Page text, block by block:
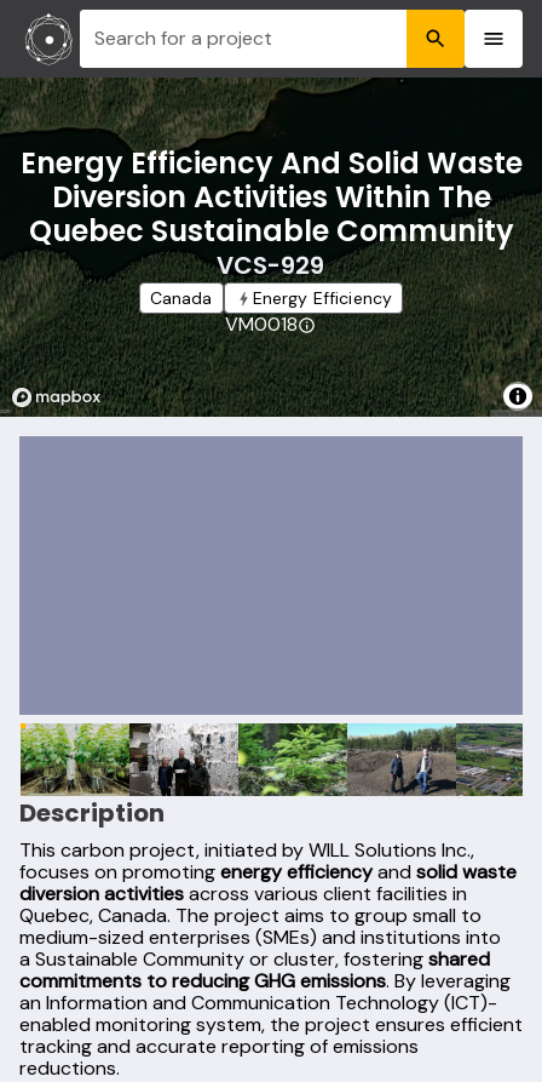
Energy Efficiency And Solid Waste
Diversion Activities Within The
Quebec Sustainable Community
VCS-929
Canada Energy Efficiency
VM0018
Description
This carbon project, initiated by WILL Solutions Inc.,
focuses on promotingenergy efficiencyand solid waste
diversion activitiesacross various client facilities in
Quebec, Canada. The project aims to group small to
medium-sized enterprises (SMEs) and institutions into
a Sustainable Community or cluster, fosteringshared
commitments to reducing GHG emissions. By leveraging
an Information and Communication Technology (ICT)-
enabled monitoring system, the project ensures efficient
tracking and accurate reporting of emissions
reductions.